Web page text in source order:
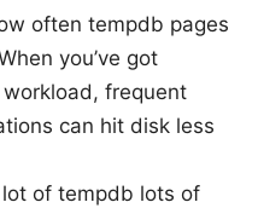
often tempdb pages
you’ve got
frequent
can hit disk less
of tempdb lots of